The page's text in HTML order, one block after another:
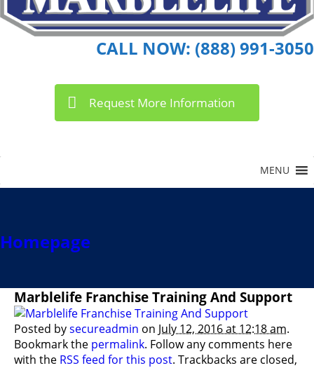
CALL NOW: (888) 991-3050
Request More Information
Homepage
Marblelife Franchise Training And Support
Posted bysecureadmin on July 12, 2016 at 12:18 am.
Bookmark the permalink. Follow any comments here
with the RSS feed for this post. Trackbacks are closed,